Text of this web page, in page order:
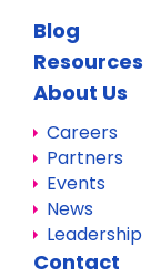
Blog
Resources
About Us
Careers
Partners
Events
News
Leadership
Contact